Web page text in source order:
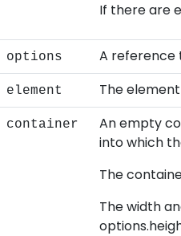
If there are
options A reference
element The
container
An empty
into which
The
The width